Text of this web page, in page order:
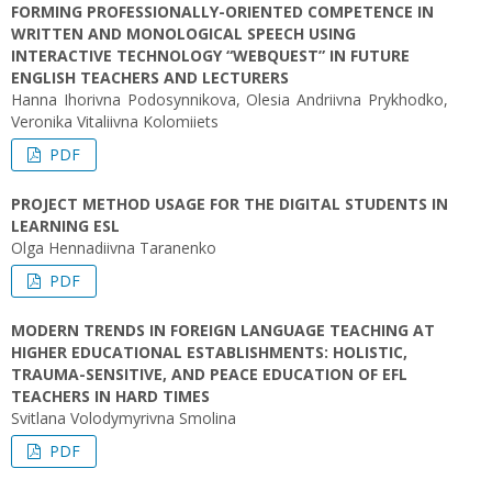
FORMING PROFESSIONALLY-ORIENTED COMPETENCE IN
WRITTEN AND MONOLOGICAL SPEECH USING
INTERACTIVE TECHNOLOGY “WEBQUEST” IN FUTURE
ENGLISH TEACHERS AND LECTURERS
Hanna Ihorivna Podosynnikova, Olesia Andriivna Prykhodko,
Veronika Vitaliivna Kolomiiets
PDF
PROJECT METHOD USAGE FOR THE DIGITAL STUDENTS IN
LEARNING ESL
Olga Hennadiivna Taranenko
PDF
MODERN TRENDS IN FOREIGN LANGUAGE TEACHING AT
HIGHER EDUCATIONAL ESTABLISHMENTS: HOLISTIC,
TRAUMA-SENSITIVE, AND PEACE EDUCATION OF EFL
TEACHERS IN HARD TIMES
Svitlana Volodymyrivna Smolina
PDF